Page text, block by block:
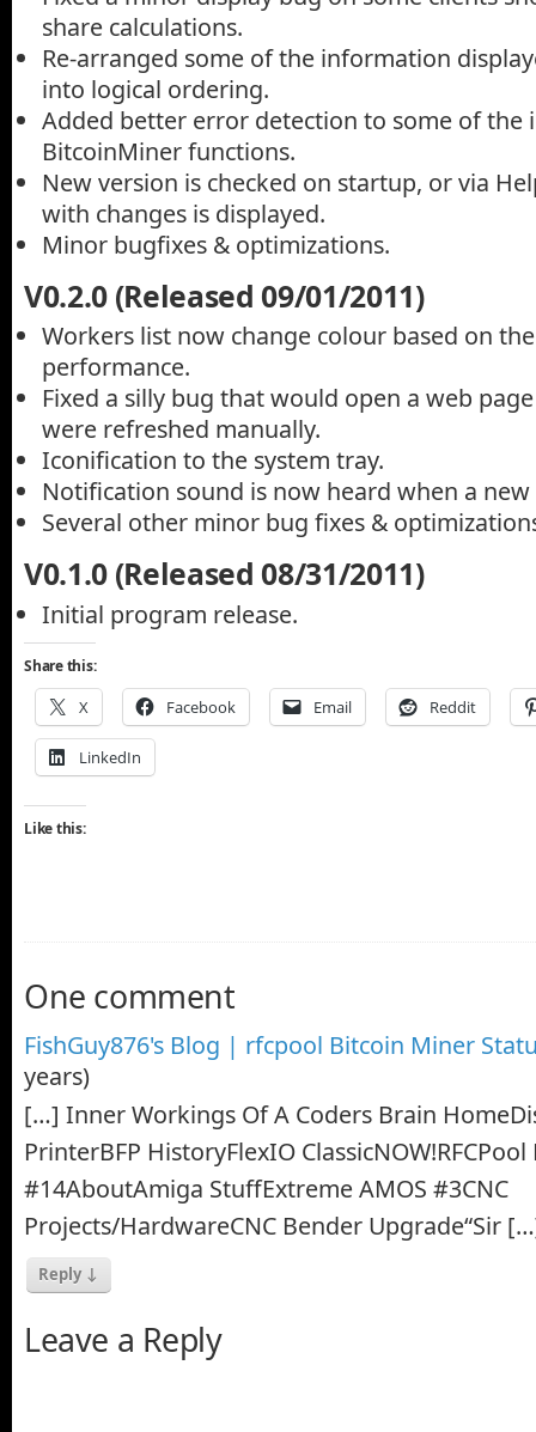
share calculations.
Re-arranged some of the information
into logical ordering.
Added better error detection to some of the
BitcoinMiner functions.
New version is checked on startup, or via
with changes is displayed.
Minor bugfixes & optimizations.
V0.2.0 (Released 09/01/2011)
Workers list now change colour based on
performance.
Fixed a silly bug that would open a web
were refreshed manually.
Iconification to the system tray.
Notification sound is now heard when a
Several other minor bug fixes &
V0.1.0 (Released 08/31/2011)
Initial program release.
Share this:
X Facebook Email Reddit
LinkedIn
Like this:
One comment
FishGuy876's Blog | rfcpool Bitcoin Miner
years)
[…] Inner Workings Of A Coders Brain
PrinterBFP HistoryFlexIO
#14AboutAmiga StuffExtreme AMOS #3CNC
Projects/HardwareCNC Bender Upgrade“Sir
Reply ↓
Leave a Reply